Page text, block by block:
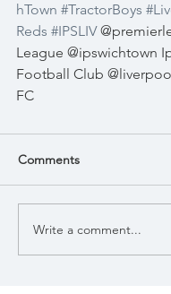
hTown #TractorBoys
Reds #IPSLIV
League @ipswichtown
Football Club
FC
Comments
Write a comment...